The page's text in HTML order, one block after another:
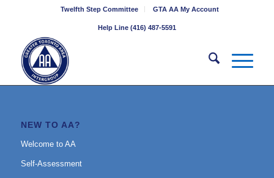
Twelfth Step Committee GTA AA My Account
Help Line (416) 487-5591
NEW TO AA?
Welcome to AA
Self-Assessment